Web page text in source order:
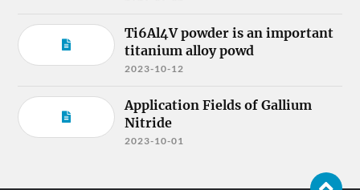
Ti6Al4V powder is an important
titanium alloy powd
2023-10-12
Application Fields of Gallium
Nitride
2023-10-01